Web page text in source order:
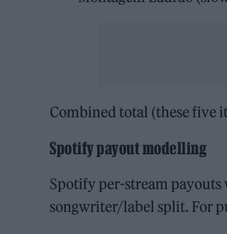
Combined total (these five
Spotify payout modelling
Spotify per-stream
songwriter/label split. For